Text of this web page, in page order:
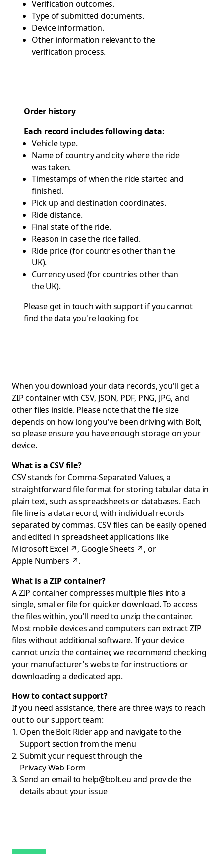
Verification outcomes.
Type of submitted documents.
Device information.
Other information relevant to the
verification process.
Order history
Each record includes following data:
Vehicle type.
Name of country and city where the ride
was taken.
Timestamps of when the ride started and
finished.
Pick up and destination coordinates.
Ride distance.
Final state of the ride.
Reason in case the ride failed.
Ride price (for countries other than the
UK).
Currency used (for countries other than
the UK).
Please get in touch with supportif you cannot
find the data you're looking for.
When you download your data records, you'll get a
ZIP container with CSV, JSON, PDF, PNG, JPG, and
other files inside. Please note that the file size
depends on how long you've been driving with Bolt,
so please ensure you have enough storage on your
device.
What is a CSV file?
CSV stands for Comma-Separated Values, a
straightforward file format for storing tabular data in
plain text, such as spreadsheets or databases. Each
file line is a data record, with individual records
separated by commas. CSV files can be easily opened
and edited in spreadsheet applications like
Microsoft Excel ↗, Google Sheets ↗, or
Apple Numbers ↗.
What is a ZIP container?
A ZIP container compresses multiple files into a
single, smaller file for quicker download. To access
the files within, you'll need to unzip the container.
Most mobile devices and computers can extract ZIP
files without additional software. If your device
cannot unzip the container, we recommend checking
your manufacturer's website for instructions or
downloading a dedicated app.
How to contact support?
If you need assistance, there are three ways to reach
out to our support team:
Open the Bolt Rider app and navigate to the
Support section from the menu
Submit your request through the
Privacy Web Form
Send an email to help@bolt.eu and provide the
details about your issue